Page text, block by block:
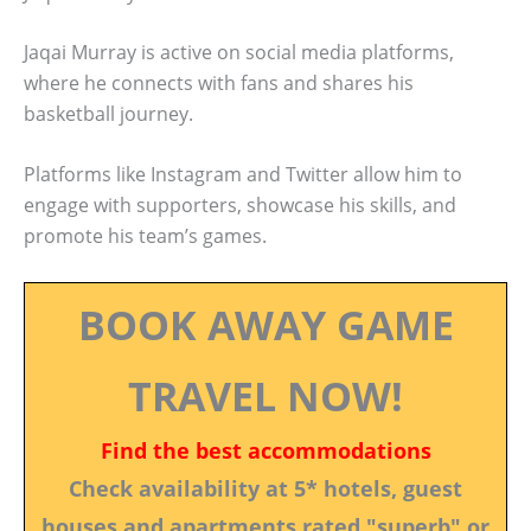
Jaqai Murray is active on social media platforms,
where he connects with fans and shares his
basketball journey.
Platforms like Instagram and Twitter allow him to
engage with supporters, showcase his skills, and
promote his team’s games.
BOOK AWAY GAME
TRAVEL NOW!
Find the best accommodations
Check availability at 5* hotels, guest